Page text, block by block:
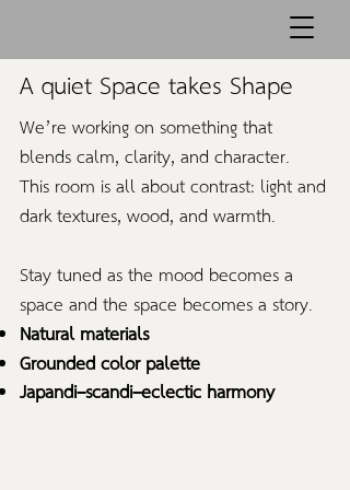
A quiet Space takes Shape
We’re working on something that
blends calm, clarity, and character.
This room is all about contrast: light and
dark textures, wood, and warmth.
Stay tuned as the mood becomes a
space and the space becomes a story.
Natural materials
Grounded color palette
Japandi–scandi–eclectic harmony